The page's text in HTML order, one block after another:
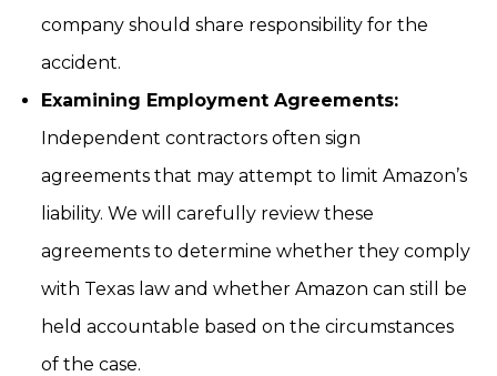
company should share responsibility for the
accident.
Examining Employment Agreements:
Independent contractors often sign
agreements that may attempt to limit Amazon’s
liability. We will carefully review these
agreements to determine whether they comply
with Texas law and whether Amazon can still be
held accountable based on the circumstances
of the case.